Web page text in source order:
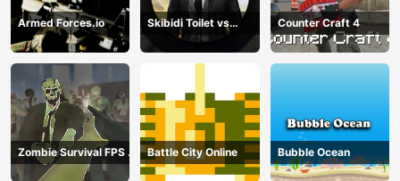
Armed Forces.io
Skibidi Toilet vs
Cameraman Sniper
Counter Craft 4
Zombie Survival FPS :
Defense Z Mart
Battle City Online Bubble Ocean